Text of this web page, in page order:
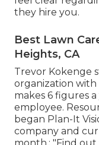
they hire you.
Best Lawn
Heights, CA
Trevor Kokenge
organization
makes 6 figures
employee.
began Plan-It
company and